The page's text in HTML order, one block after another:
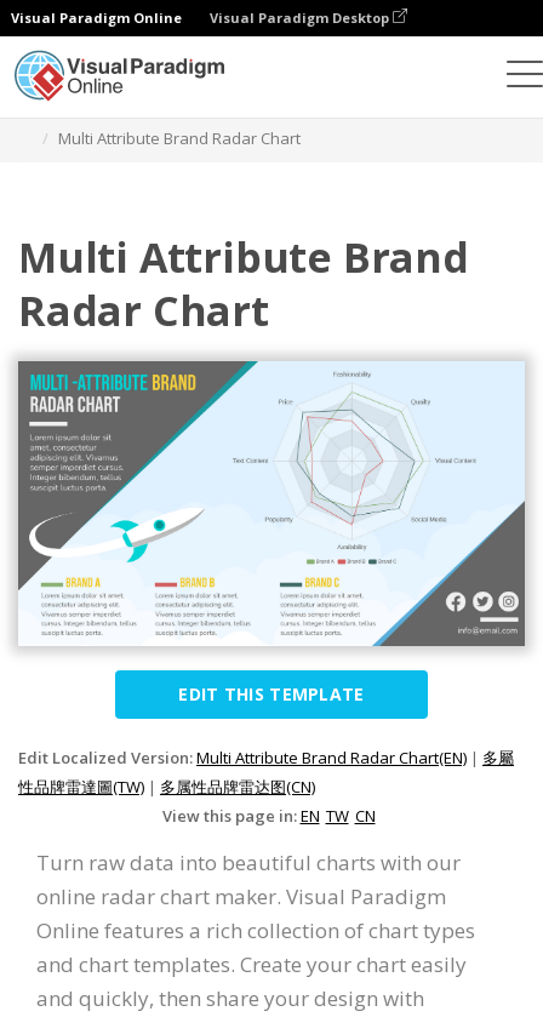
Visual Paradigm Online Visual Paradigm Desktop
Multi Attribute Brand Radar Chart
Multi Attribute Brand
Radar Chart
EDIT THIS TEMPLATE
Edit Localized Version:Multi Attribute Brand Radar Chart(EN) | 多屬
性品牌雷達圖(TW) | 多属性品牌雷达图(CN)
View this page in:EN TW CN
Turn raw data into beautiful charts with our
online radar chart maker. Visual Paradigm
Online features a rich collection of chart types
and chart templates. Create your chart easily
and quickly, then share your design with